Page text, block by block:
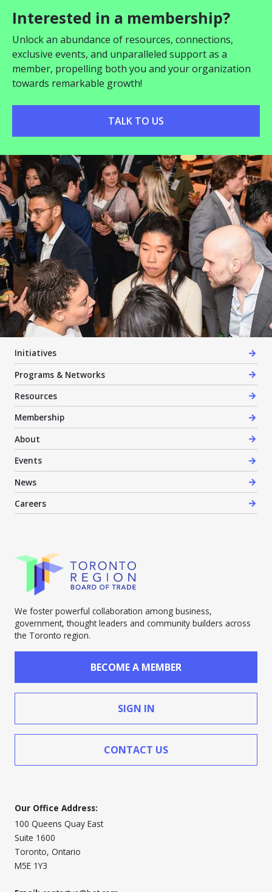
Interested in a membership?
Unlock an abundance of resources, connections,
exclusive events, and unparalleled support as a
member, propelling both you and your organization
towards remarkable growth!
TALK TO US
Initiatives
Programs & Networks
Resources
Membership
About
Events
News
Careers
We foster powerful collaboration among business,
government, thought leaders and community builders across
the Toronto region.
BECOME A MEMBER
SIGN IN
CONTACT US
Our Office Address:
100 Queens Quay East
Suite 1600
Toronto, Ontario
M5E 1Y3